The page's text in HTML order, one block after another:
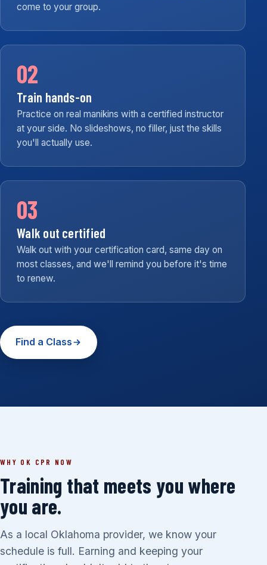
come to your group.
02
Train hands-on
Practice on real manikins with a certified instructor
at your side. No slideshows, no filler, just the skills
you'll actually use.
03
Walk out certified
Walk out with your certification card, same day on
most classes, and we'll remind you before it's time
to renew.
Find a Class
WHY OK CPR NOW
Training that meets you where
you are.
As a local Oklahoma provider, we know your
schedule is full. Earning and keeping your